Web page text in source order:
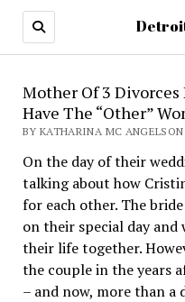
Mother Of 3 Divorces
Have The “Other”
BY KATHARINA MC
On the day of their
talking about how
for each other. The
on their special day
their life together.
the couple in the years
– and now, more than a